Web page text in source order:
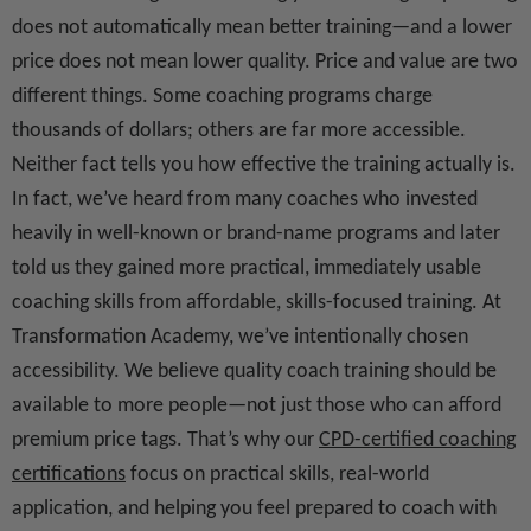
does not automatically mean better training—and a lower
price does not mean lower quality. Price and value are two
different things. Some coaching programs charge
thousands of dollars; others are far more accessible.
Neither fact tells you how effective the training actually is.
In fact, we’ve heard from many coaches who invested
heavily in well-known or brand-name programs and later
told us they gained more practical, immediately usable
coaching skills from affordable, skills-focused training. At
Transformation Academy, we’ve intentionally chosen
accessibility. We believe quality coach training should be
available to more people—not just those who can afford
premium price tags. That’s why our CPD-certified coaching
certifications focus on practical skills, real-world
application, and helping you feel prepared to coach with